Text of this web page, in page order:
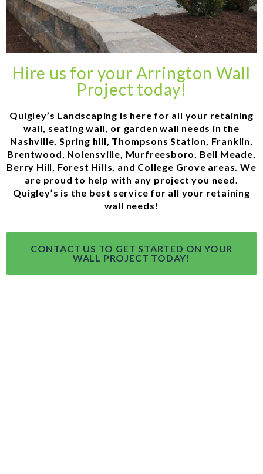
Hire us for your Arrington Wall
Project today!
Quigley’s Landscaping is here for all your retaining
wall, seating wall, or garden wall needs in the
Nashville, Spring hill, Thompsons Station, Franklin,
Brentwood, Nolensville, Murfreesboro, Bell Meade,
Berry Hill, Forest Hills, and College Grove areas. We
are proud to help with any project you need.
Quigley’s is the best service for all your retaining
wall needs!
CONTACT US TO GET STARTED ON YOUR
WALL PROJECT TODAY!